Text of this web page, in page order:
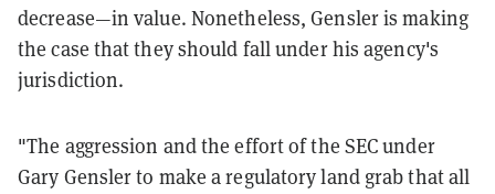
decrease—in value. Nonetheless, Gensler is making
the case that they should fall under his agency's
jurisdiction.
"The aggression and the effort of the SEC under
Gary Gensler to make a regulatory land grab that all